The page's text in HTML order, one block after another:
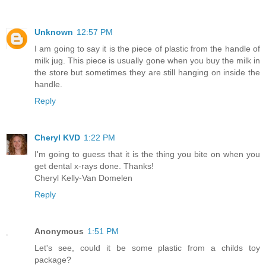
Unknown 12:57 PM
I am going to say it is the piece of plastic from the handle of
milk jug. This piece is usually gone when you buy the milk in
the store but sometimes they are still hanging on inside the
handle.
Reply
Cheryl KVD 1:22 PM
I'm going to guess that it is the thing you bite on when you
get dental x-rays done. Thanks!
Cheryl Kelly-Van Domelen
Reply
Anonymous 1:51 PM
Let's see, could it be some plastic from a childs toy
package?